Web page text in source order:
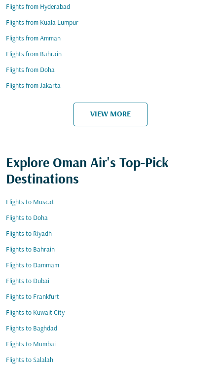
Flights from Hyderabad
Flights from Kuala Lumpur
Flights from Amman
Flights from Bahrain
Flights from Doha
Flights from Jakarta
VIEW MORE
Explore Oman Air's Top-Pick
Destinations
Flights to Muscat
Flights to Doha
Flights to Riyadh
Flights to Bahrain
Flights to Dammam
Flights to Dubai
Flights to Frankfurt
Flights to Kuwait City
Flights to Baghdad
Flights to Mumbai
Flights to Salalah